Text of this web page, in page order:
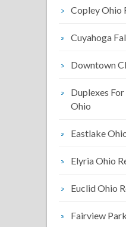
Copley Ohio
Cuyahoga
Downtown
Duplexes
Ohio
Eastlake
Elyria Ohio
Euclid Ohio
Fairview